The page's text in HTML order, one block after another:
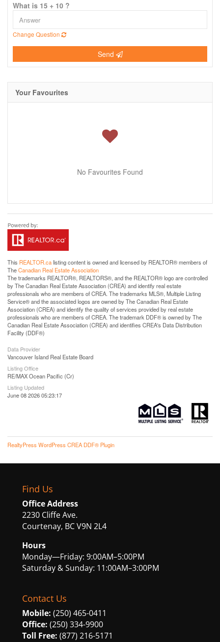
What is 15 + 10 ?
Change Question
Send
Your Favourites
No Favourites Found
This REALTOR.calisting content is owned and licensed by REALTOR® members of
TheCanadian Real Estate Association
The trademarks REALTOR®, REALTORS®, and the REALTOR® logo are controlled
by The Canadian Real Estate Association (CREA) and identify real estate
professionals who are members of CREA. The trademarks MLS®, Multiple Listing
Service® and the associated logos are owned by The Canadian Real Estate
Association (CREA) and identify the quality of services provided by real estate
professionals who are members of CREA. The trademark DDF® is owned by The
Canadian Real Estate Association (CREA) and identifies CREA's Data Distribution
Facility (DDF®)
Data Provider
Vancouver Island Real Estate Board
Listing Office
RE/MAX Ocean Pacific (Cr)
Listing Updated
June 08 2026 05:23:17
RealtyPress WordPress CREA DDF® Plugin
Find Us
Office Address
2230 Cliffe Ave.
Courtenay, BC V9N 2L4
Hours
Monday—Friday: 9:00AM–5:00PM
Saturday & Sunday: 11:00AM–3:00PM
Contact Us
Mobile: (250) 465-0411
Office: (250) 334-9900
Toll Free: (877) 216-5171